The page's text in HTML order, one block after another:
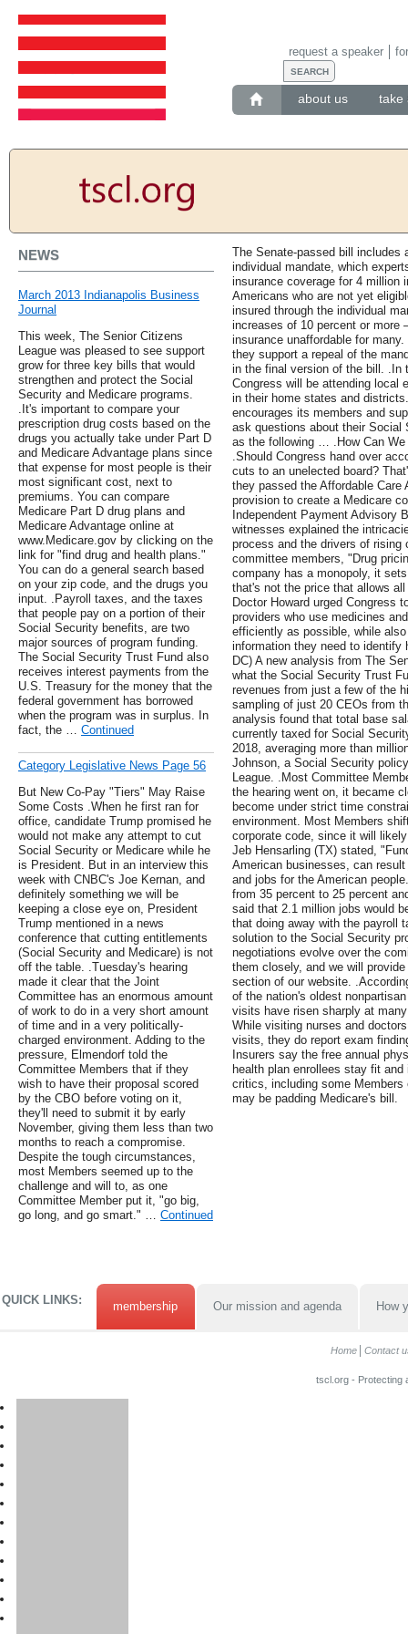
about us take
request a speaker
NEWS
March 2013 Indianapolis Business
Journal
This week, The Senior Citizens
League was pleased to see support
grow for three key bills that would
strengthen and protect the Social
Security and Medicare programs.
.It's important to compare your
prescription drug costs based on the
drugs you actually take under Part D
and Medicare Advantage plans since
that expense for most people is their
most significant cost, next to
premiums. You can compare
Medicare Part D drug plans and
Medicare Advantage online at
www.Medicare.gov by clicking on the
link for "find drug and health plans."
You can do a general search based
on your zip code, and the drugs you
input. .Payroll taxes, and the taxes
that people pay on a portion of their
Social Security benefits, are two
major sources of program funding.
The Social Security Trust Fund also
receives interest payments from the
U.S. Treasury for the money that the
federal government has borrowed
when the program was in surplus. In
fact, the … Continued
Category Legislative News Page 56
But New Co-Pay "Tiers" May Raise
Some Costs .When he first ran for
office, candidate Trump promised he
would not make any attempt to cut
Social Security or Medicare while he
is President. But in an interview this
week with CNBC's Joe Kernan, and
definitely something we will be
keeping a close eye on, President
Trump mentioned in a news
conference that cutting entitlements
(Social Security and Medicare) is not
off the table. .Tuesday's hearing
made it clear that the Joint
Committee has an enormous amount
of work to do in a very short amount
of time and in a very politically-
charged environment. Adding to the
pressure, Elmendorf told the
Committee Members that if they
wish to have their proposal scored
by the CBO before voting on it,
they'll need to submit it by early
November, giving them less than two
months to reach a compromise.
Despite the tough circumstances,
most Members seemed up to the
challenge and will to, as one
Committee Member put it, "go big,
go long, and go smart." … Continued
The Senate-passed bill includes
individual mandate, which
insurance coverage for 4 million
Americans who are not yet
insured through the individual
increases of 10 percent or more
insurance unaffordable for
they support a repeal of the
in the final version of the bill. .In
Congress will be attending local
in their home states and
encourages its members and
ask questions about their Social
as the following … .How Can
.Should Congress hand over
cuts to an unelected board?
they passed the Affordable
provision to create a Medicare
Independent Payment Advisory
witnesses explained the
process and the drivers of rising
committee members, "Drug
company has a monopoly, it
that's not the price that allows
Doctor Howard urged Congress
providers who use medicines
efficiently as possible, while
information they need to identify
DC) A new analysis from The
what the Social Security Trust
revenues from just a few of the
sampling of just 20 CEOs from
analysis found that total base
currently taxed for Social
2018, averaging more than
Johnson, a Social Security
League. .Most Committee
the hearing went on, it became
become under strict time
environment. Most Members
corporate code, since it will
Jeb Hensarling (TX) stated,
American businesses, can
and jobs for the American
from 35 percent to 25 percent
said that 2.1 million jobs would
that doing away with the payroll
solution to the Social Security
negotiations evolve over the
them closely, and we will
section of our website.
of the nation's oldest
visits have risen sharply at
While visiting nurses and
visits, they do report exam
Insurers say the free annual
health plan enrollees stay fit
critics, including some
may be padding Medicare's bill.
QUICK LINKS: membership Our mission and agenda How
Home Contact
tscl.org - Protecting